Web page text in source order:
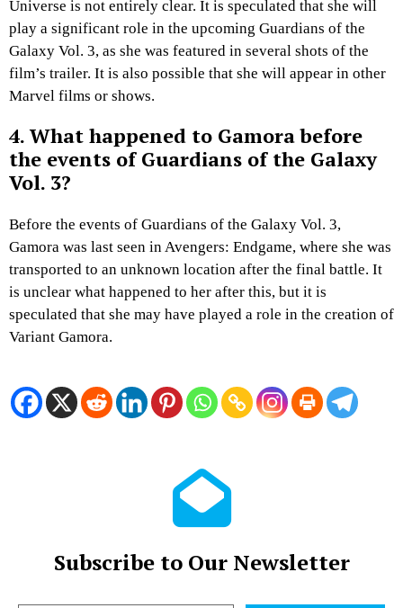
Universe is not entirely clear. It is speculated that she will
play a significant role in the upcoming Guardians of the
Galaxy Vol. 3, as she was featured in several shots of the
film’s trailer. It is also possible that she will appear in other
Marvel films or shows.
4. What happened to Gamora before
the events of Guardians of the Galaxy
Vol. 3?
Before the events of Guardians of the Galaxy Vol. 3,
Gamora was last seen in Avengers: Endgame, where she was
transported to an unknown location after the final battle. It
is unclear what happened to her after this, but it is
speculated that she may have played a role in the creation of
Variant Gamora.
Subscribe to Our Newsletter